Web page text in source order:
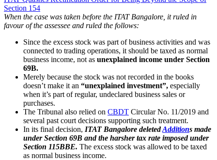
Section 154
When the case was taken before the ITAT Bangalore, it ruled in
favour of the assessee and ruled the follows:
Since the excess stock was part of business activities and was
connected to trading operations, it should be taxed as normal
business income, not as unexplained income under Section
69B.
Merely because the stock was not recorded in the books
doesn’t make it an “unexplained investment”, especially
when it’s part of regular, undeclared business sales or
purchases.
The Tribunal also relied on CBDT Circular No. 11/2019 and
several past court decisions supporting such treatment.
In its final decision, ITAT Bangalore deletedAdditions made
under Section 69B and the harsher tax rate imposed under
Section 115BBE. The excess stock was allowed to be taxed
as normal business income.